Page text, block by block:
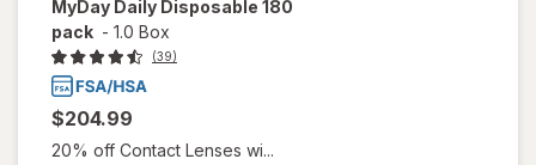
MyDay Daily Disposable 180
pack - 1.0 Box
(39)
$204.99
20% off Contact Lenses wi...